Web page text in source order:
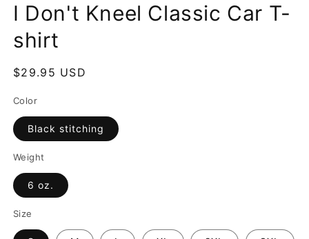
I Don't Kneel Classic Car T-
shirt
Regular
$29.95 USD
Color
Black stitching
Weight
6 oz.
Size